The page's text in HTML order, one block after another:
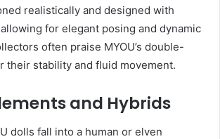
realistically and designed with
for elegant posing and dynamic
often praise MYOU’s double-
their stability and fluid movement.
and Hybrids
dolls fall into a human or elven